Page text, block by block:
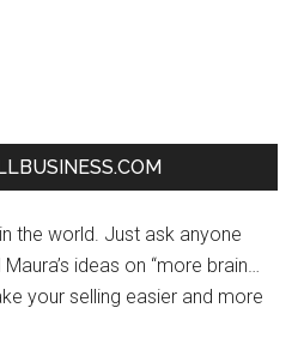
the world. Just ask anyone
ideas on “more brain…
your selling easier and more